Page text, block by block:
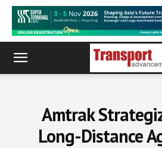
Amtrak
Long-Distance